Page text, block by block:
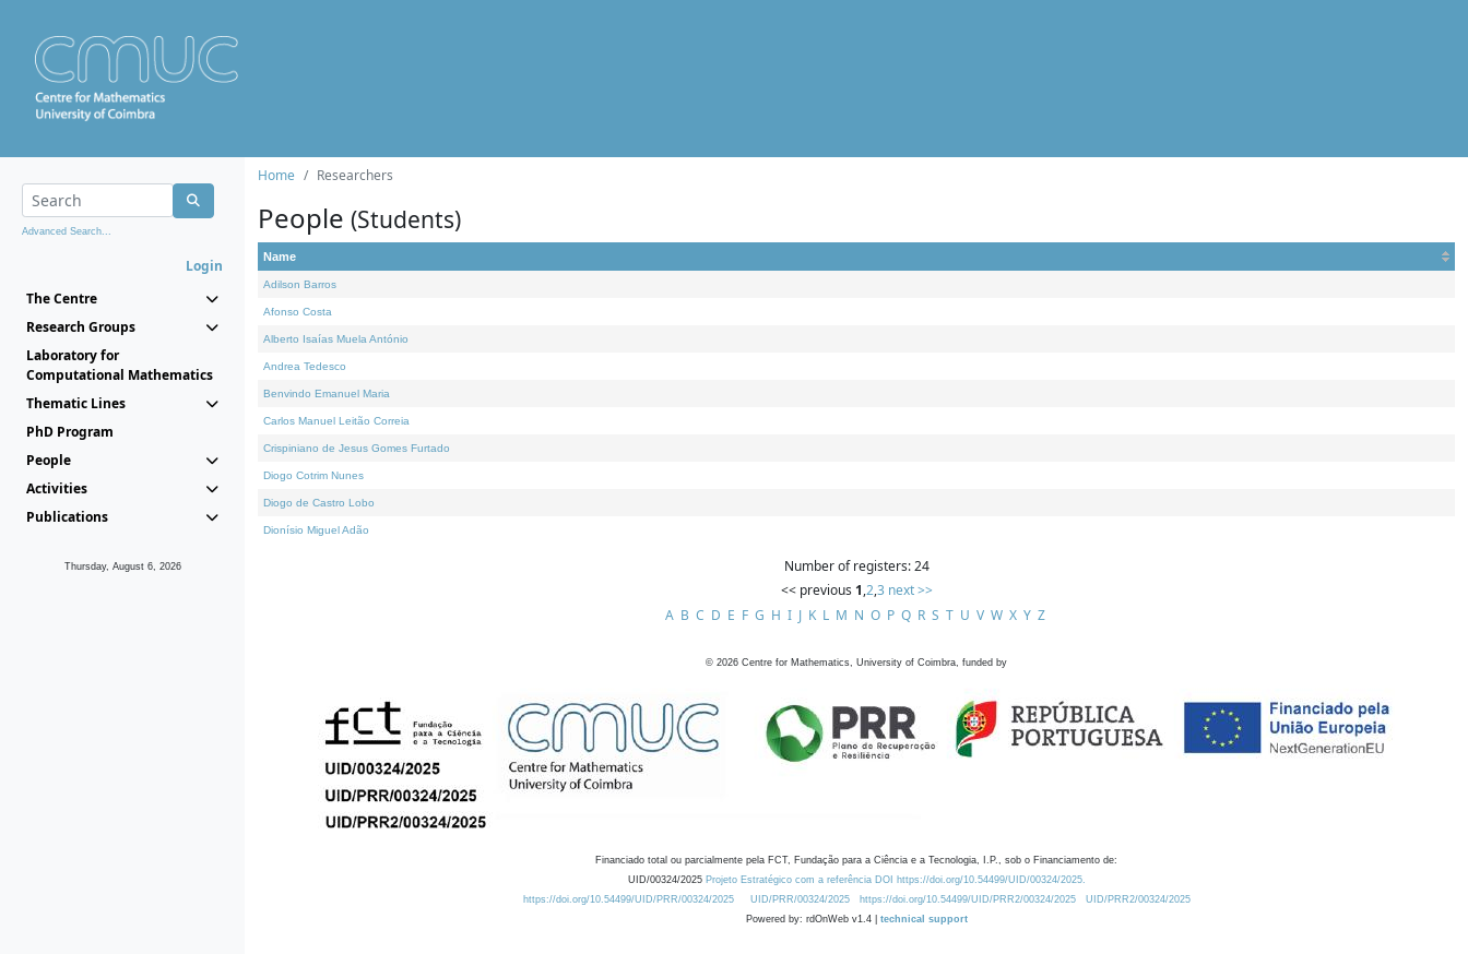
Advanced Search...
Login
The Centre
Research Groups
Laboratory for
Computational Mathematics
Thematic Lines
PhD Program
People
Activities
Publications
Thursday, August 6, 2026
Home Researchers
People (Students)
Name
Adilson Barros
Afonso Costa
Alberto Isaías Muela António
Andrea Tedesco
Benvindo Emanuel Maria
Carlos Manuel Leitão Correia
Crispiniano de Jesus Gomes Furtado
Diogo Cotrim Nunes
Diogo de Castro Lobo
Dionísio Miguel Adão
Number of registers: 24
<< previous 1,2,3 next >>
A B C D E F G H I J K L M N O P Q R S T U V W X Y Z
© 2026 Centre for Mathematics, University of Coimbra, funded by
Financiado total ou parcialmente pela FCT, Fundação para a Ciência e a Tecnologia, I.P., sob o Financiamento de:
UID/00324/2025 Projeto Estratégico com a referência DOI https://doi.org/10.54499/UID/00324/2025.
https://doi.org/10.54499/UID/PRR/00324/2025
UID/PRR/00324/2025 https://doi.org/10.54499/UID/PRR2/00324/2025
UID/PRR2/00324/2025
Powered by: rdOnWeb v1.4 | technical support